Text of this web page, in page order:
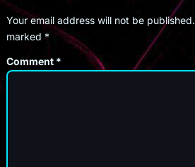
Your email address will not be published.
marked *
Comment *